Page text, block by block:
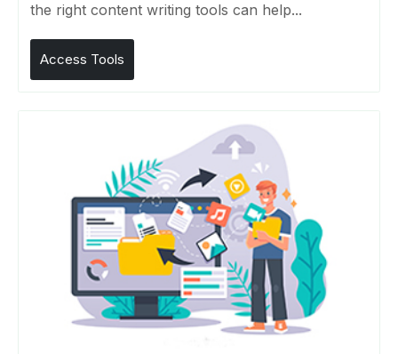
the right content writing tools can help...
Access Tools